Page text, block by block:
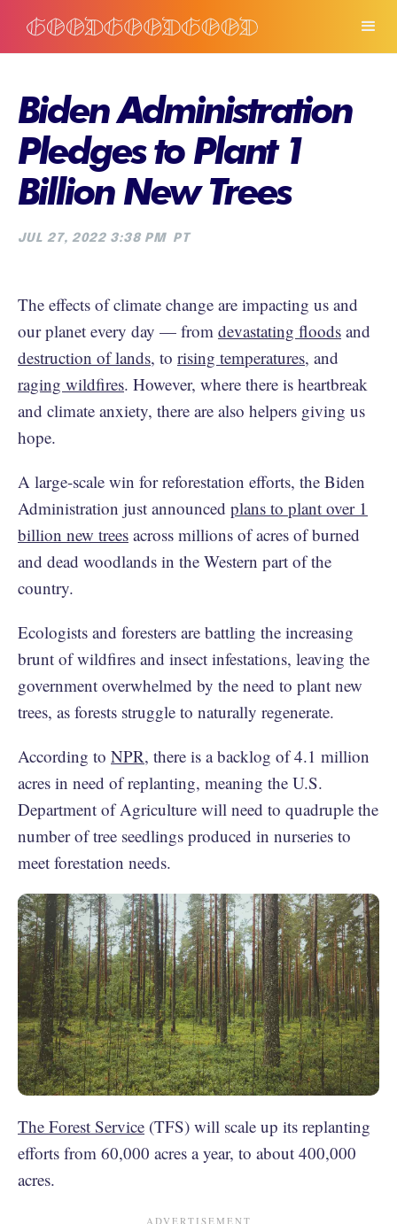
Biden Administration
Pledges to Plant 1
Billion New Trees
JUL 27, 2022 3:38 PM PT
The effects of climate change are impacting us and
our planet every day — from devastating floods and
destruction of lands, to rising temperatures, and
raging wildfires. However, where there is heartbreak
and climate anxiety, there are also helpers giving us
hope.
A large-scale win for reforestation efforts, the Biden
Administration just announced plans to plant over 1
billion new trees across millions of acres of burned
and dead woodlands in the Western part of the
country.
Ecologists and foresters are battling the increasing
brunt of wildfires and insect infestations, leaving the
government overwhelmed by the need to plant new
trees, as forests struggle to naturally regenerate.
According to NPR, there is a backlog of 4.1 million
acres in need of replanting, meaning the U.S.
Department of Agriculture will need to quadruple the
number of tree seedlings produced in nurseries to
meet forestation needs.
The Forest Service (TFS) will scale up its replanting
efforts from 60,000 acres a year, to about 400,000
acres.